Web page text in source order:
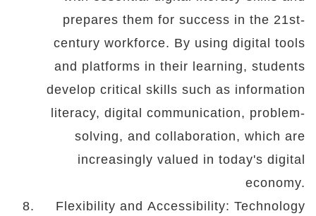
prepares them for success in the 21st-
century workforce. By using digital tools
and platforms in their learning, students
develop critical skills such as information
literacy, digital communication, problem-
solving, and collaboration, which are
increasingly valued in today's digital
economy.
Flexibility and Accessibility: Technology